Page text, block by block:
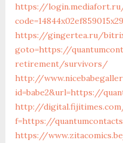
https://
https://gingertea.ru/
goto=https://
retirement/survivors/
http://
id=babe2&url=https://
http://
f=https://
https://